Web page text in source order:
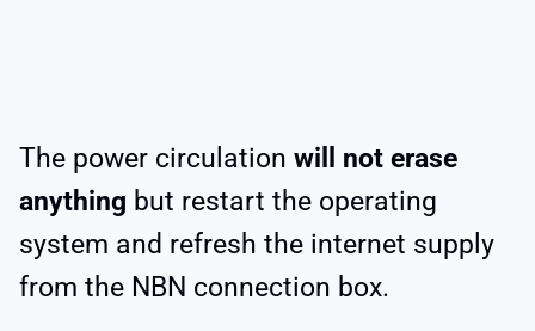
The power circulation will not erase
anything but restart the operating
system and refresh the internet supply
from the NBN connection box.